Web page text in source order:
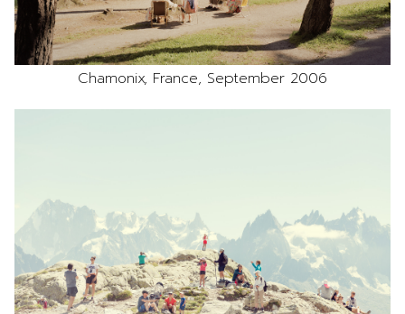
Chamonix, France, September 2006